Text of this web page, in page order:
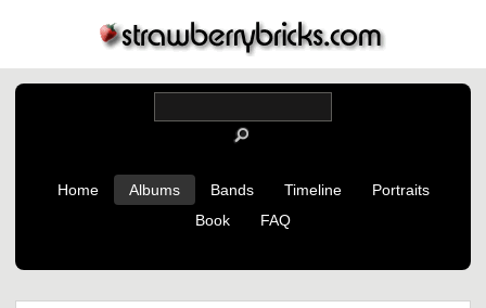
Home Albums Bands Timeline
Portraits
Book
FAQ